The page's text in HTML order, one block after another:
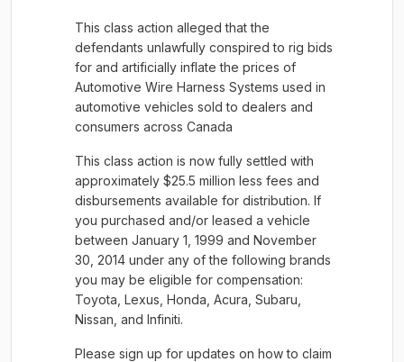
This class action alleged that the
defendants unlawfully conspired to rig bids
for and artificially inflate the prices of
Automotive Wire Harness Systems used in
automotive vehicles sold to dealers and
consumers across Canada
This class action is now fully settled with
approximately $25.5 million less fees and
disbursements available for distribution. If
you purchased and/or leased a vehicle
between January 1, 1999 and November
30, 2014 under any of the following brands
you may be eligible for compensation:
Toyota, Lexus, Honda, Acura, Subaru,
Nissan, and Infiniti.
Please sign up for updates on how to claim